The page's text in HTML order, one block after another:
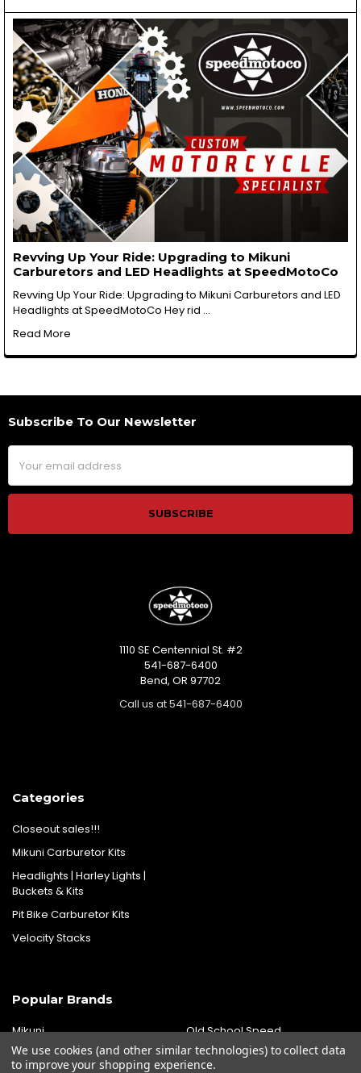
Revving Up Your Ride: Upgrading to Mikuni
Carburetors and LED Headlights at SpeedMotoCo
Revving Up Your Ride: Upgrading to Mikuni Carburetors and LED
Headlights at SpeedMotoCo Hey rid …
Read More
Footer
Subscribe To Our Newsletter
Email
Address
1110 SE Centennial St. #2
541-687-6400
Bend, OR 97702
Call us at 541-687-6400
Categories
Closeout sales!!!
Mikuni Carburetor Kits
Headlights | Harley Lights |
Buckets & Kits
Pit Bike Carburetor Kits
Velocity Stacks
Popular Brands
Mikuni
SpeedMotoCo
Old School Speed
S&S
We use cookies (and other similar technologies) to collect data
to improve your shopping experience.